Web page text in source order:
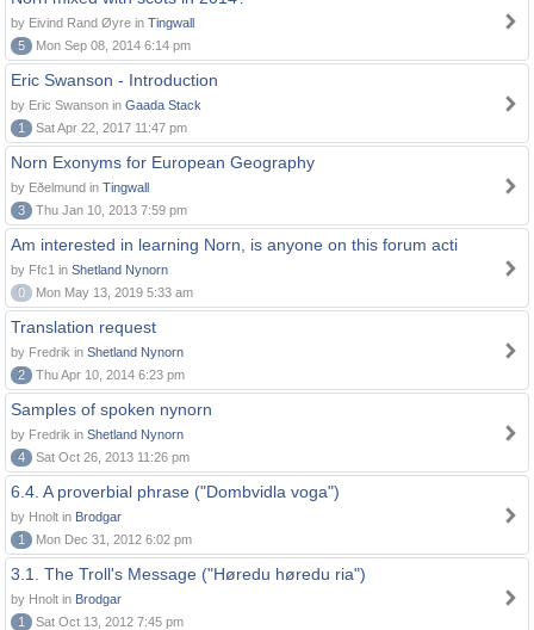
by Eivind Rand Øyre in Tingwall
5
Mon Sep 08, 2014 6:14 pm
Eric Swanson - Introduction
by Eric Swanson in Gaada Stack
1
Sat Apr 22, 2017 11:47 pm
Norn Exonyms for European Geography
by Eðelmund in Tingwall
3
Thu Jan 10, 2013 7:59 pm
Am interested in learning Norn, is anyone on this forum acti
by Ffc1 in Shetland Nynorn
0
Mon May 13, 2019 5:33 am
Translation request
by Fredrik in Shetland Nynorn
2
Thu Apr 10, 2014 6:23 pm
Samples of spoken nynorn
by Fredrik in Shetland Nynorn
4
Sat Oct 26, 2013 11:26 pm
6.4. A proverbial phrase ("Dombvidla voga")
by Hnolt in Brodgar
1
Mon Dec 31, 2012 6:02 pm
3.1. The Troll's Message ("Høredu høredu ria")
by Hnolt in Brodgar
1
Sat Oct 13, 2012 7:45 pm